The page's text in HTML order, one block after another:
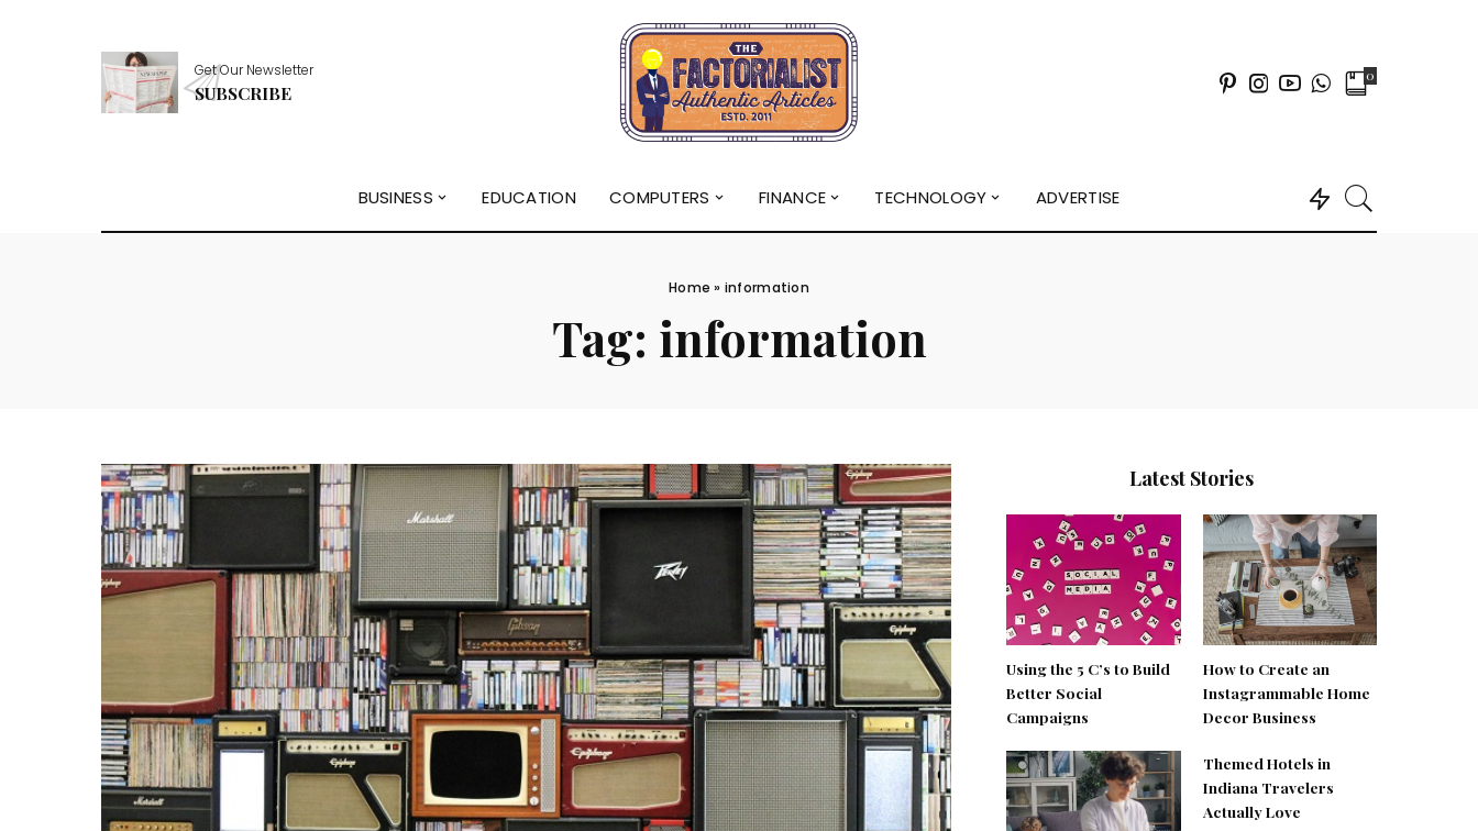
Get Our Newsletter
SUBSCRIBE
0
BUSINESS EDUCATION COMPUTERS FINANCE TECHNOLOGY ADVERTISE
Home » information
Tag: information
Latest Stories
Using the 5 C’s to Build
Better Social
Campaigns
How to Create an
Instagrammable Home
Decor Business
Themed Hotels in
Indiana Travelers
Actually Love